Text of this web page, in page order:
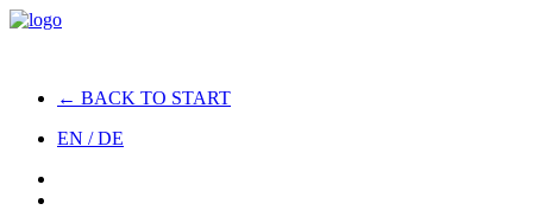
← BACK TO START
EN / DE